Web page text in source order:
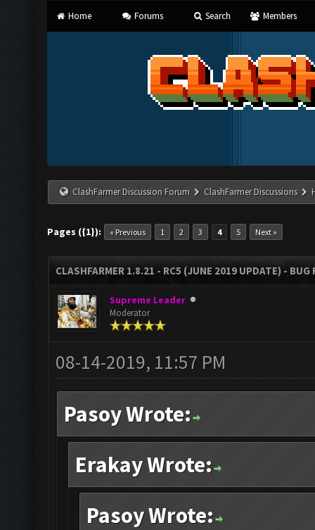
Home Forums Search Members
ClashFarmer Discussion Forum ClashFarmer Discussions
Pages ({1}): « Previous 1 2 3 4 5 Next »
CLASHFARMER 1.8.21 - RC5 (JUNE 2019 UPDATE) - BUG
Supreme Leader
Moderator
08-14-2019, 11:57 PM
Pasoy Wrote:
Erakay Wrote:
Pasoy Wrote: